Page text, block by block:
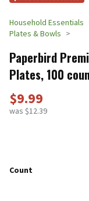
Household Essentials
Plates & Bowls
Paperbird
Plates, 100
$9.99
was $12.39
Count